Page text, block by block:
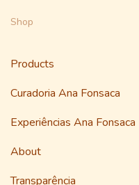
Shop
Products
Curadoria Ana Fonsaca
Experiências Ana Fonsaca
About
Transparência